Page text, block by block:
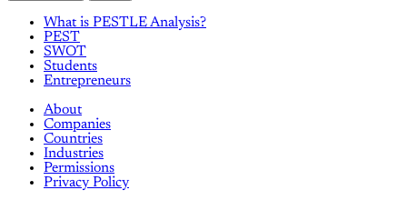
What is PESTLE Analysis?
PEST
SWOT
Students
Entrepreneurs
About
Companies
Countries
Industries
Permissions
Privacy Policy